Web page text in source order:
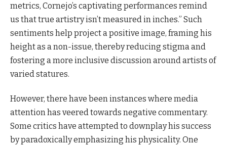
metrics, Cornejo’s captivating performances remind
us that true artistry isn’t measured in inches.” Such
sentiments help project a positive image, framing his
height as a non-issue, thereby reducing stigma and
fostering a more inclusive discussion around artists of
varied statures.
However, there have been instances where media
attention has veered towards negative commentary.
Some critics have attempted to downplay his success
by paradoxically emphasizing his physicality. One